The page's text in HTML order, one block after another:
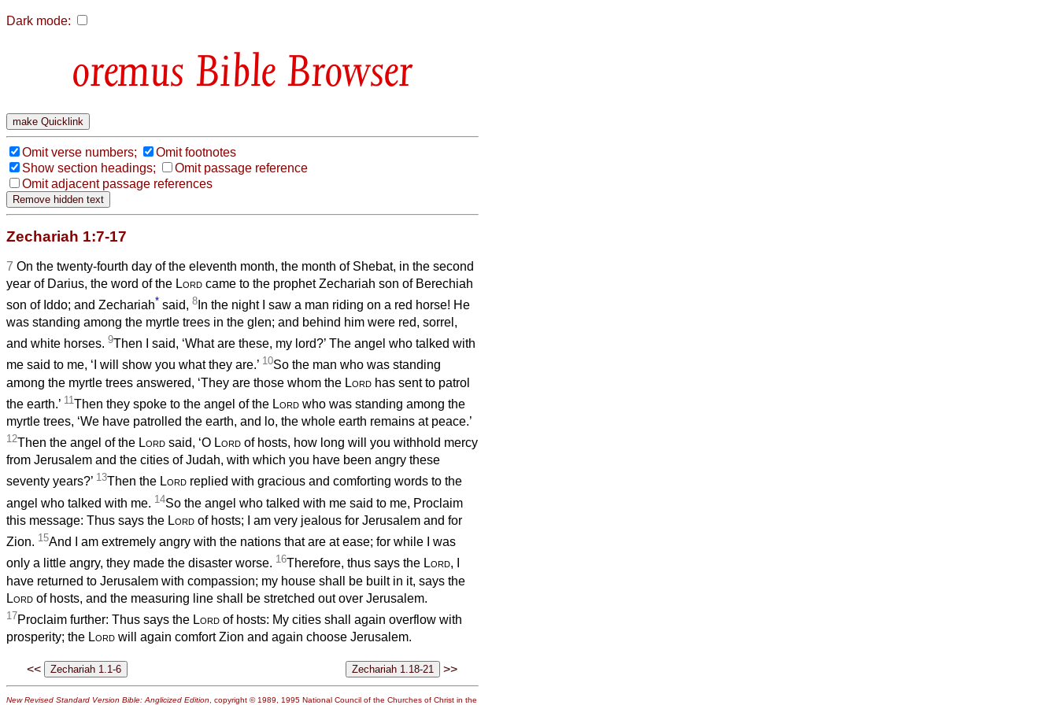
Dark mode:
Bible Browser
Omit verse numbers;
Omit footnotes
Show section headings;
Omit passage reference
Omit adjacent passage references
Zechariah 1:7-17
7 On the twenty-fourth day of the eleventh month, the month of Shebat, in the second
year of Darius, the word of the Lord came to the prophet Zechariah son of Berechiah
son of Iddo; and Zechariah* said, 8 In the night I saw a man riding on a red horse! He
was standing among the myrtle trees in the glen; and behind him were red, sorrel,
and white horses. 9Then I said, ‘What are these, my lord?’ The angel who talked with
me said to me, ‘I will show you what they are.’ 10So the man who was standing
among the myrtle trees answered, ‘They are those whom the Lord has sent to patrol
the earth.’ 11 Then they spoke to the angel of the Lord who was standing among the
myrtle trees, ‘We have patrolled the earth, and lo, the whole earth remains at peace.’
12Then the angel of the Lord said, ‘O Lord of hosts, how long will you withhold mercy
from Jerusalem and the cities of Judah, with which you have been angry these
seventy years?’ 13Then the Lord replied with gracious and comforting words to the
angel who talked with me. 14So the angel who talked with me said to me, Proclaim
this message: Thus says the Lord of hosts; I am very jealous for Jerusalem and for
Zion. 15And I am extremely angry with the nations that are at ease; for while I was
only a little angry, they made the disaster worse. 16Therefore, thus says the Lord, I
have returned to Jerusalem with compassion; my house shall be built in it, says the
Lord of hosts, and the measuring line shall be stretched out over Jerusalem.
17Proclaim further: Thus says the Lord of hosts: My cities shall again overflow with
prosperity; the Lord will again comfort Zion and again choose Jerusalem.
<< >>
New Revised Standard Version Bible: Anglicized Edition , copyright © 1989, 1995 National Council of the Churches of Christ in the